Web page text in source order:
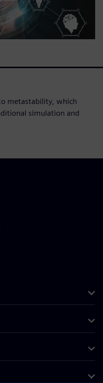
metastability, which
simulation and